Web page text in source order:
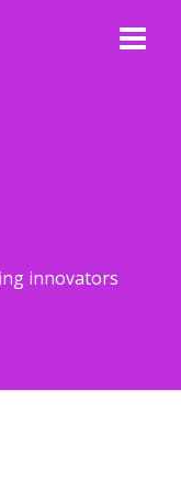
innovators